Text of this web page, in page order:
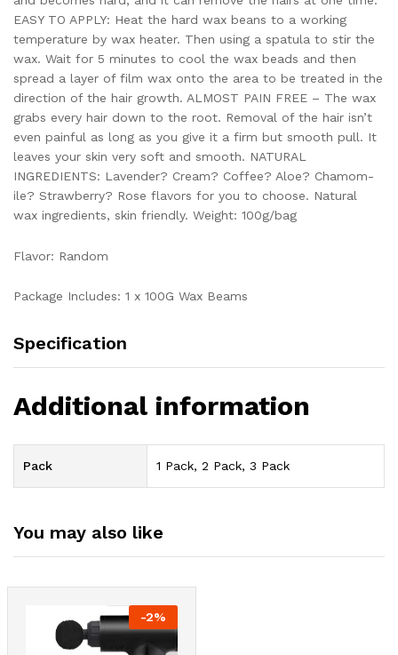
EASY TO APPLY: Heat the hard wax beans to a working
temperature by wax heater. Then using a spatula to stir the
wax. Wait for 5 minutes to cool the wax beads and then
spread a layer of film wax onto the area to be treated in the
direction of the hair growth. ALMOST PAIN FREE – The wax
grabs every hair down to the root. Removal of the hair isn’t
even painful as long as you give it a firm but smooth pull. It
leaves your skin very soft and smooth. NATURAL
INGREDIENTS: Lavender? Cream? Coffee? Aloe? Chamom­
ile? Strawberry? Rose flavors for you to choose. Natural
wax ingredients, skin friendly. Weight: 100g/bag
Flavor: Random
Package Includes: 1 x 100G Wax Beams
Specification
Additional information
Pack 1 Pack, 2 Pack, 3 Pack
You may also like
-2%